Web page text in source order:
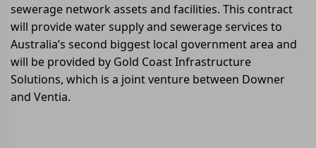
sewerage network assets and facilities. This contract
will provide water supply and sewerage services to
Australia’s second biggest local government area and
will be provided by Gold Coast Infrastructure
Solutions, which is a joint venture between Downer
and Ventia.